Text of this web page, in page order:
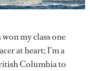
won my class one
at heart; I’m a
Columbia to